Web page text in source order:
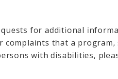
for additional
that a
with disabilities,